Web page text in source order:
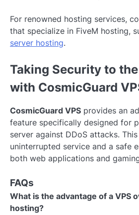
For renowned hosting services,
that specialize in FiveM hosting,
server hosting.
Taking Security to
with CosmicGuard
CosmicGuard VPS provides an
feature specifically designed for
server against DDoS attacks.
uninterrupted service and a safe
both web applications and
FAQs
What is the advantage of a VPS
hosting?